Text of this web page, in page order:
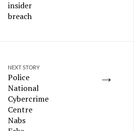
insider
breach
→
NEXT STORY
Police
National
Cybercrime
Centre
Nabs